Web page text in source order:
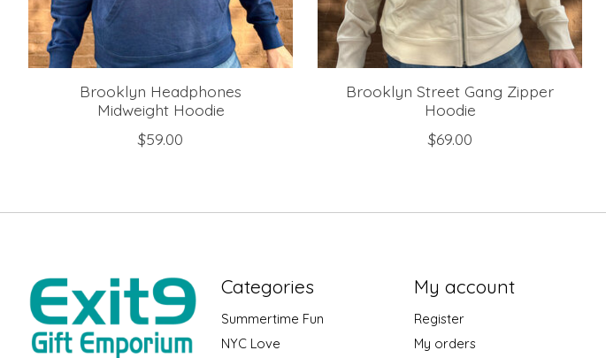
Brooklyn Headphones
Midweight Hoodie
$59.00
Brooklyn Street Gang Zipper
Hoodie
$69.00
Categories
Summertime Fun
NYC Love
My account
Register
My orders